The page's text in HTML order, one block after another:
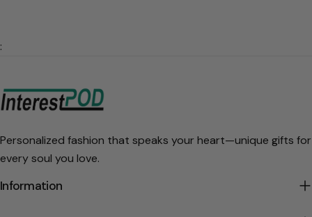
:
Personalized fashion that speaks your heart—unique gifts for
every soul you love.
Information